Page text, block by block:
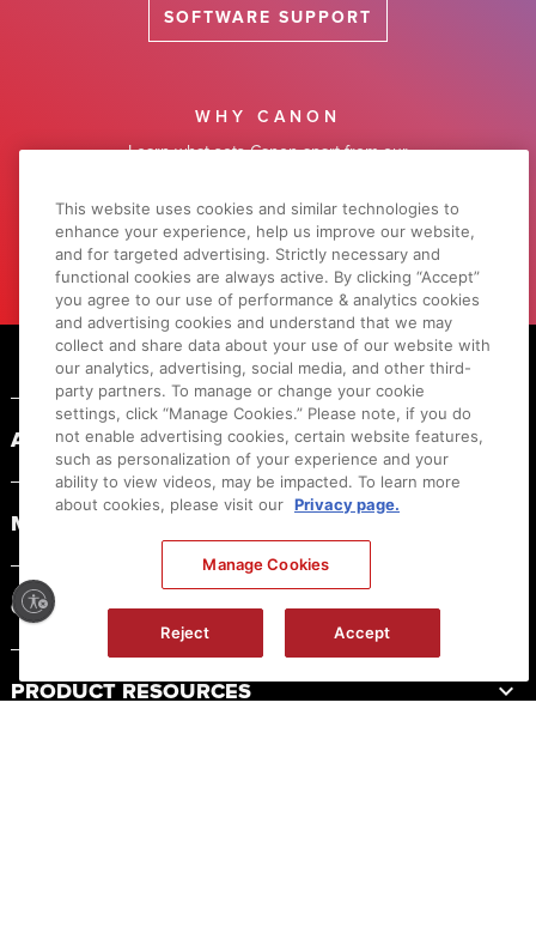
SOFTWARE SUPPORT
WHY CANON
Learn what sets Canon apart from our
LEARN MORE
Footer
ABOUT CANON
MYCANON
ORDER HELP
PRODUCT RESOURCES
This website uses cookies and similar technologies to
enhance your experience, help us improve our website,
and for targeted advertising. Strictly necessary and
functional cookies are always active. By clicking “Accept”
you agree to our use of performance & analytics cookies
and advertising cookies and understand that we may
collect and share data about your use of our website with
our analytics, advertising, social media, and other third-
party partners. To manage or change your cookie
settings, click “Manage Cookies.” Please note, if you do
not enable advertising cookies, certain website features,
such as personalization of your experience and your
ability to view videos, may be impacted. To learn more
about cookies, please visit our Privacy page.
Manage Cookies
Reject Accept